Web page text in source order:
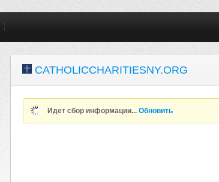
CATHOLICCHARITIESNY.ORG
Идет сбор информации...Обновить